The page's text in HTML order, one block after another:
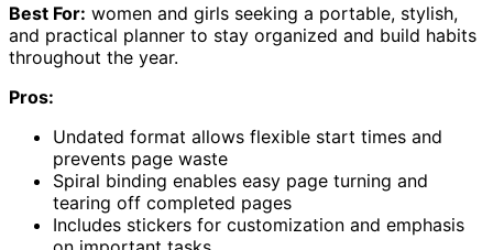
Best For: women and girls seeking a portable, stylish,
and practical planner to stay organized and build habits
throughout the year.
Pros:
Undated format allows flexible start times and
prevents page waste
Spiral binding enables easy page turning and
tearing off completed pages
Includes stickers for customization and emphasis